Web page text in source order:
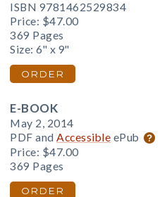
ISBN 9781462529834
Price: $47.00
369 Pages
Size: 6" x 9"
ORDER
E-BOOK
May 2, 2014
PDF and Accessible ePub
Price: $47.00
369 Pages
ORDER